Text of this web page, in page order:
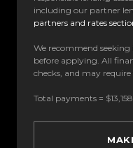
including our partner
partners and rates
We recommend
before applying. All
checks, and may
Total payments =